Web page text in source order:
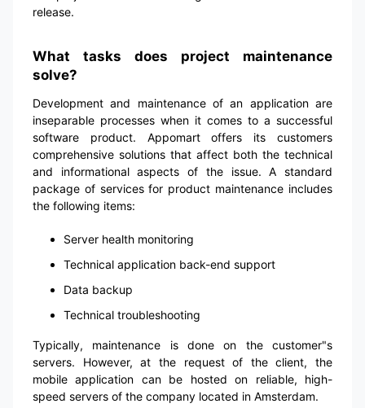
release.
What tasks does project maintenance
solve?
Development and maintenance of an application are
inseparable processes when it comes to a successful
software product. Appomart offers its customers
comprehensive solutions that affect both the technical
and informational aspects of the issue. A standard
package of services for product maintenance includes
the following items:
Server health monitoring
Technical application back-end support
Data backup
Technical troubleshooting
Typically, maintenance is done on the customer"s
servers. However, at the request of the client, the
mobile application can be hosted on reliable, high-
speed servers of the company located in Amsterdam.